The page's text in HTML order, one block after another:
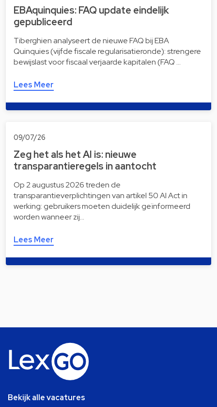
EBAquinquies: FAQ update eindelijk
gepubliceerd
Tiberghien analyseert de nieuwe FAQ bij EBA
Quinquies (vijfde fiscale regularisatieronde): strengere
bewijslast voor fiscaal verjaarde kapitalen (FAQ …
Lees Meer
09/07/26
Zeg het als het AI is: nieuwe
transparantieregels in aantocht
Op 2 augustus 2026 treden de
transparantieverplichtingen van artikel 50 AI Act in
werking: gebruikers moeten duidelijk geïnformeerd
worden wanneer zij…
Lees Meer
Bekijk alle vacatures